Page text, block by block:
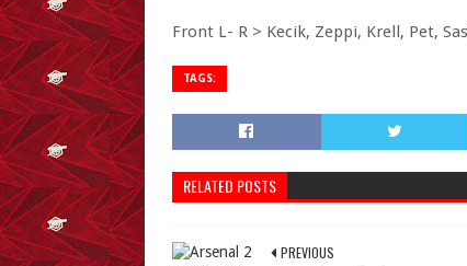
Front L- R > Kecik, Zeppi, Krell, Pet,
TAGS:
RELATED POSTS
PREVIOUS